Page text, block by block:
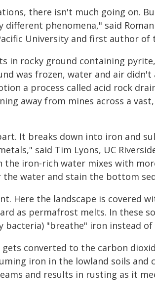
there isn't much going on.
phenomena," said
University and first author of
in rocky ground containing
was frozen, water and air
a process called acid rock
away from mines across a
It breaks down into iron and
said Tim Lyons, UC
the iron-rich water mixes with
water and stain the bottom
Here the landscape is covered
as permafrost melts. In these
bacteria) "breathe" iron instead of
converted to the carbon
iron in the lowland soils
and results in rusting as it